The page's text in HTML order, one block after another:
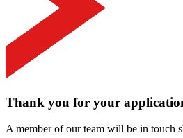
Thank you for your
A member of our team will be in touch